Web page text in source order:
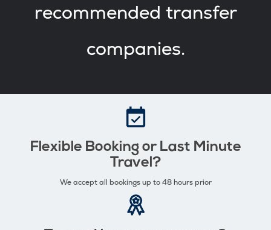
recommended transfer
companies.
Flexible Booking or Last Minute
Travel?
We accept all bookings up to 48 hours prior